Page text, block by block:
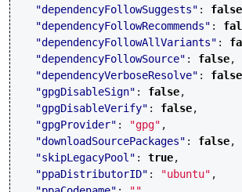
"dependencyFollowSuggests" : false
"dependencyFollowRecommends" :
"dependencyFollowAllVariants" :
"dependencyFollowSource" : false,
"dependencyVerboseResolve" : false
"gpgDisableSign" : false,
"gpgDisableVerify" : false,
"gpgProvider" : "gpg" ,
"downloadSourcePackages" : false,
"skipLegacyPool" : true,
"ppaDistributorID" : "ubuntu" ,